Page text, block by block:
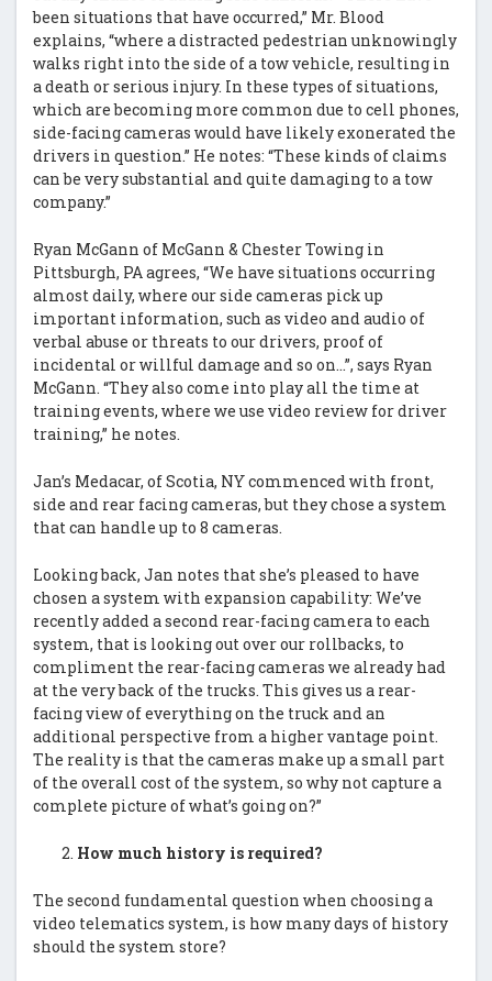
been situations that have occurred,” Mr. Blood
explains, “where a distracted pedestrian unknowingly
walks right into the side of a tow vehicle, resulting in
a death or serious injury. In these types of situations,
which are becoming more common due to cell phones,
side-facing cameras would have likely exonerated the
drivers in question.” He notes: “These kinds of claims
can be very substantial and quite damaging to a tow
company.”
Ryan McGann of McGann & Chester Towing in
Pittsburgh, PA agrees, “We have situations occurring
almost daily, where our side cameras pick up
important information, such as video and audio of
verbal abuse or threats to our drivers, proof of
incidental or willful damage and so on…”, says Ryan
McGann. “They also come into play all the time at
training events, where we use video review for driver
training,” he notes.
Jan’s Medacar, of Scotia, NY commenced with front,
side and rear facing cameras, but they chose a system
that can handle up to 8 cameras.
Looking back, Jan notes that she’s pleased to have
chosen a system with expansion capability: We’ve
recently added a second rear-facing camera to each
system, that is looking out over our rollbacks, to
compliment the rear-facing cameras we already had
at the very back of the trucks. This gives us a rear-
facing view of everything on the truck and an
additional perspective from a higher vantage point.
The reality is that the cameras make up a small part
of the overall cost of the system, so why not capture a
complete picture of what’s going on?”
How much history is required?
The second fundamental question when choosing a
video telematics system, is how many days of history
should the system store?